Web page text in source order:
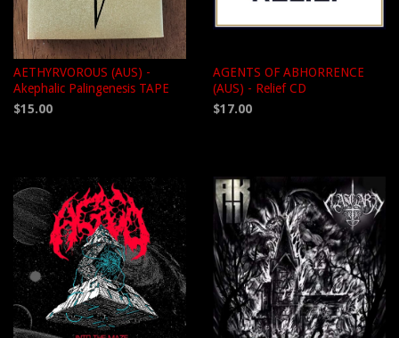
AETHYRVOROUS (AUS) -
Akephalic Palingenesis TAPE
$15.00
AGENTS OF ABHORRENCE
(AUS) - Relief CD
$17.00